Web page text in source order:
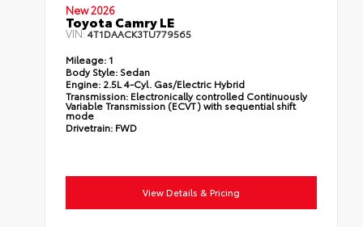
New 2026
Toyota Camry LE
VIN:4T1DAACK3TU779565
Mileage: 1
Body Style: Sedan
Engine: 2.5L 4-Cyl. Gas/Electric Hybrid
Transmission: Electronically controlled Continuously
Variable Transmission (ECVT) with sequential shift
mode
Drivetrain: FWD
View Details & Pricing